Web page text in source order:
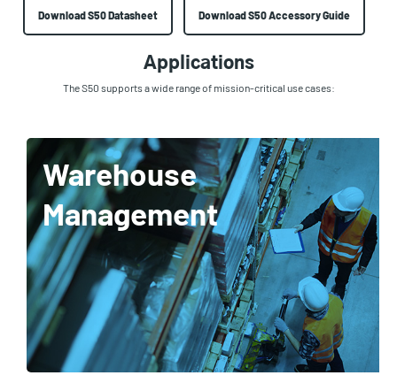
Download S50 Datasheet Download S50 Accessory Guide
Applications
The S50 supports a wide range of mission-critical use cases:
Warehouse
Management